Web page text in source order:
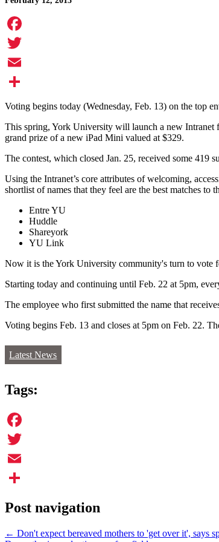
Facebook
Twitter
Email
Share
Voting begins today (Wednesday, Feb. 13) on the top
This spring, York University will launch a new Intranet
grand prize of a new iPad Mini valued at $329.
The contest, which closed Jan. 25, received some 419
Using the Intranet’s core attributes of welcoming,
shortlist of names that they feel are the best matches to
Entre YU
Huddle
Shareyork
YU Link
Now it is the York University community's turn to vote
Starting today and continuing until Feb. 22 at 5pm,
The employee who first submitted the name that
Voting begins Feb. 13 and closes at 5pm on Feb. 22.
Latest News
Tags:
Facebook
Twitter
Email
Post navigation
← Don't expect bereaved mothers to 'get over it', says